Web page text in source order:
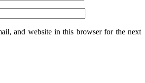
and website in this browser for the next